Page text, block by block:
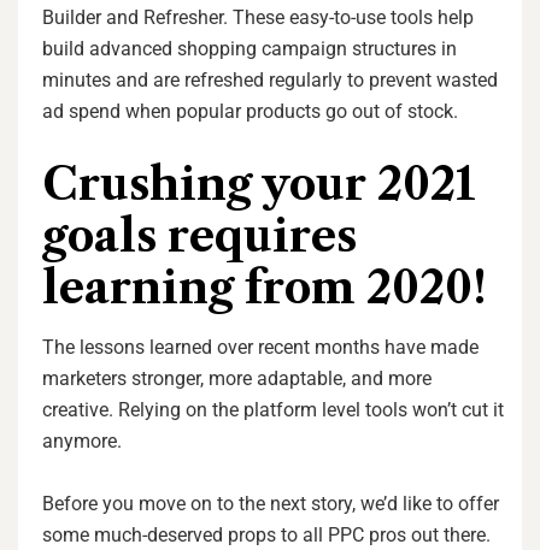
Builder and Refresher. These easy-to-use tools help
build advanced shopping campaign structures in
minutes and are refreshed regularly to prevent wasted
ad spend when popular products go out of stock.
Crushing your 2021
goals requires
learning from 2020!
The lessons learned over recent months have made
marketers stronger, more adaptable, and more
creative. Relying on the platform level tools won’t cut it
anymore.
Before you move on to the next story, we’d like to offer
some much-deserved props to all PPC pros out there.